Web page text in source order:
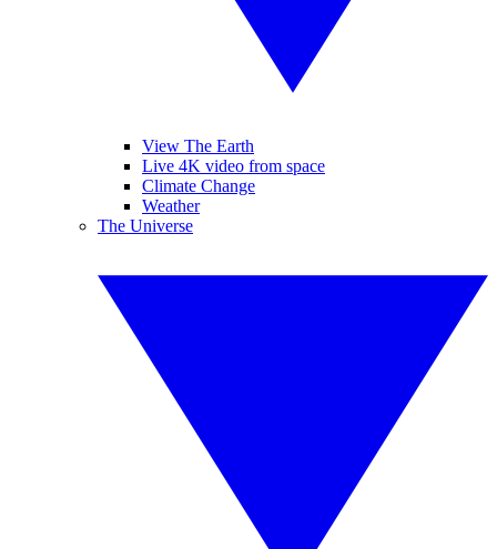
View The Earth
Live 4K video from space
Climate Change
Weather
The Universe